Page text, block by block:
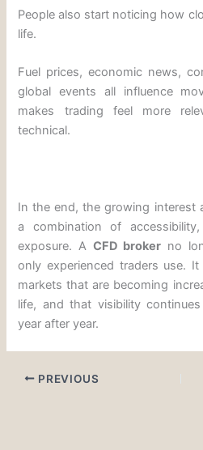
People also start noticing how
life.
Fuel prices, economic news,
global events all influence
makes trading feel more
technical.
In the end, the growing interest
a combination of
exposure. A CFD broker no
only experienced traders use.
markets that are becoming
life, and that visibility
year after year.
PREVIOUS